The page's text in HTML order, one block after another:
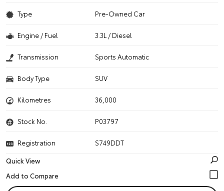
Type Pre-Owned Car
Engine / Fuel 3.3L / Diesel
Transmission Sports Automatic
Body Type SUV
Kilometres 36,000
Stock No. P03797
Registration
S749DDT
Quick View